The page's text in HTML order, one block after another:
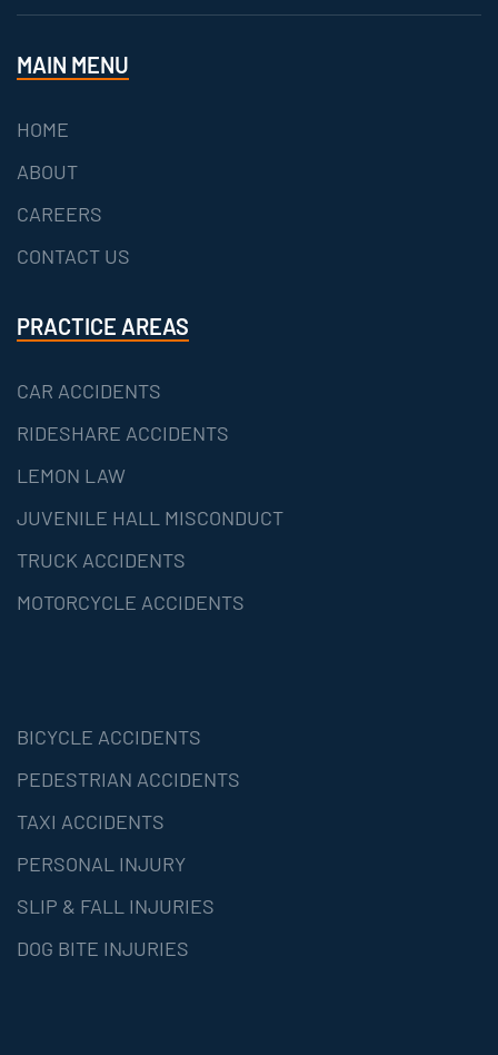
MAIN MENU
HOME
ABOUT
CAREERS
CONTACT US
PRACTICE AREAS
CAR ACCIDENTS
RIDESHARE ACCIDENTS
LEMON LAW
JUVENILE HALL MISCONDUCT
TRUCK ACCIDENTS
MOTORCYCLE ACCIDENTS
BICYCLE ACCIDENTS
PEDESTRIAN ACCIDENTS
TAXI ACCIDENTS
PERSONAL INJURY
SLIP & FALL INJURIES
DOG BITE INJURIES